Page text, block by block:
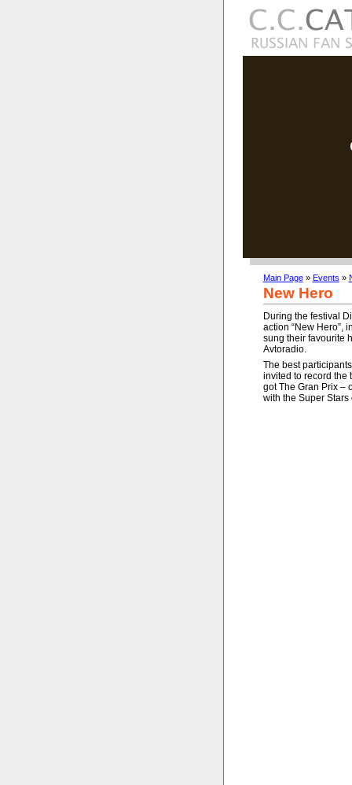
Main Page» Events »
New Hero
During the festival
action “New Hero”,
sung their favourite
Avtoradio.
The best
invited to record the
got The Gran Prix –
with the Super Stars